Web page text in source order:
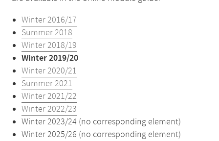
Winter 2016/17
Summer 2018
Winter 2018/19
Winter 2019/20
Winter 2020/21
Summer 2021
Winter 2021/22
Winter 2022/23
Winter 2023/24 (no corresponding element)
Winter 2025/26 (no corresponding element)